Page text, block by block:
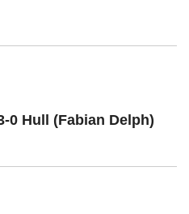
0 Hull (Fabian Delph)